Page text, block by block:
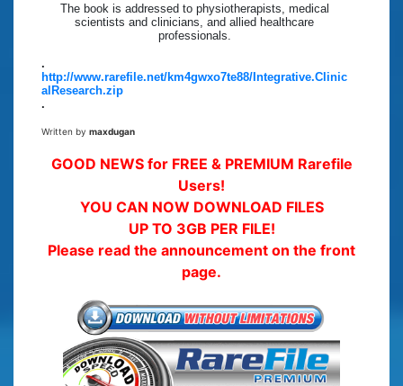
The book is addressed to physiotherapists, medical
scientists and clinicians, and allied healthcare
professionals.
.
http://www.rarefile.net/km4gwxo7te88/Integrative.Clinic
alResearch.zip
.
Written by maxdugan
GOOD NEWS for FREE & PREMIUM Rarefile
Users!
YOU CAN NOW DOWNLOAD FILES
UP TO 3GB PER FILE!
Please read the announcement on the front
page.